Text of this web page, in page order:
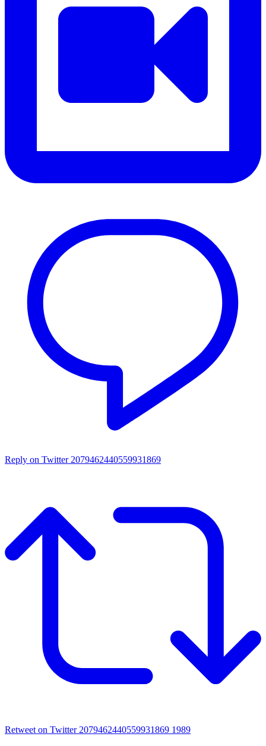
Reply on Twitter 2079462440559931869
Retweet on Twitter 2079462440559931869 1989